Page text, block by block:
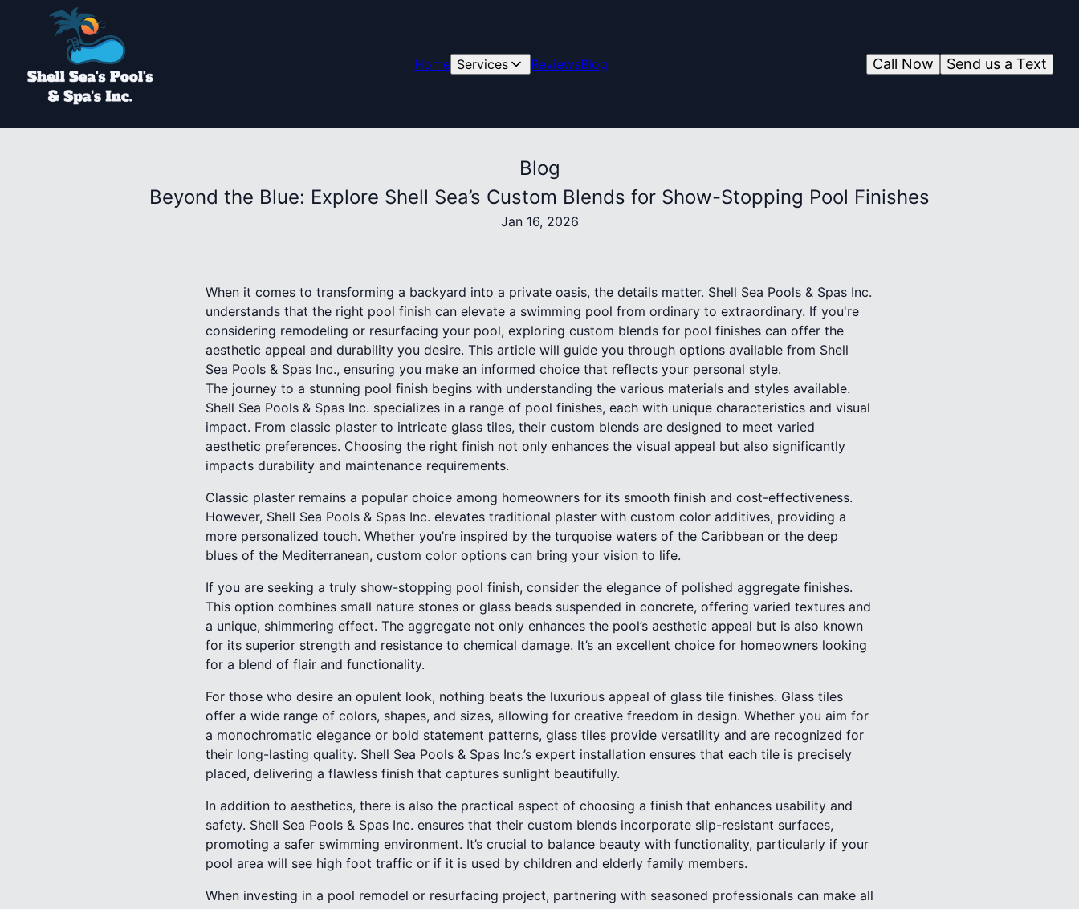
Home Services ReviewsBlog Send us a Text
Call Now
Blog
Beyond the Blue: Explore Shell Sea’s Custom Blends for Show-Stopping Pool Finishes
Jan 16, 2026
When it comes to transforming a backyard into a private oasis, the details matter. Shell Sea Pools & Spas Inc.
understands that the right pool finish can elevate a swimming pool from ordinary to extraordinary. If you're
considering remodeling or resurfacing your pool, exploring custom blends for pool finishes can offer the
aesthetic appeal and durability you desire. This article will guide you through options available from Shell
Sea Pools & Spas Inc., ensuring you make an informed choice that reflects your personal style.
The journey to a stunning pool finish begins with understanding the various materials and styles available.
Shell Sea Pools & Spas Inc. specializes in a range of pool finishes, each with unique characteristics and visual
impact. From classic plaster to intricate glass tiles, their custom blends are designed to meet varied
aesthetic preferences. Choosing the right finish not only enhances the visual appeal but also significantly
impacts durability and maintenance requirements.
Classic plaster remains a popular choice among homeowners for its smooth finish and cost-effectiveness.
However, Shell Sea Pools & Spas Inc. elevates traditional plaster with custom color additives, providing a
more personalized touch. Whether you’re inspired by the turquoise waters of the Caribbean or the deep
blues of the Mediterranean, custom color options can bring your vision to life.
If you are seeking a truly show-stopping pool finish, consider the elegance of polished aggregate finishes.
This option combines small nature stones or glass beads suspended in concrete, offering varied textures and
a unique, shimmering effect. The aggregate not only enhances the pool’s aesthetic appeal but is also known
for its superior strength and resistance to chemical damage. It’s an excellent choice for homeowners looking
for a blend of flair and functionality.
For those who desire an opulent look, nothing beats the luxurious appeal of glass tile finishes. Glass tiles
offer a wide range of colors, shapes, and sizes, allowing for creative freedom in design. Whether you aim for
a monochromatic elegance or bold statement patterns, glass tiles provide versatility and are recognized for
their long-lasting quality. Shell Sea Pools & Spas Inc.’s expert installation ensures that each tile is precisely
placed, delivering a flawless finish that captures sunlight beautifully.
In addition to aesthetics, there is also the practical aspect of choosing a finish that enhances usability and
safety. Shell Sea Pools & Spas Inc. ensures that their custom blends incorporate slip-resistant surfaces,
promoting a safer swimming environment. It’s crucial to balance beauty with functionality, particularly if your
pool area will see high foot traffic or if it is used by children and elderly family members.
When investing in a pool remodel or resurfacing project, partnering with seasoned professionals can make all